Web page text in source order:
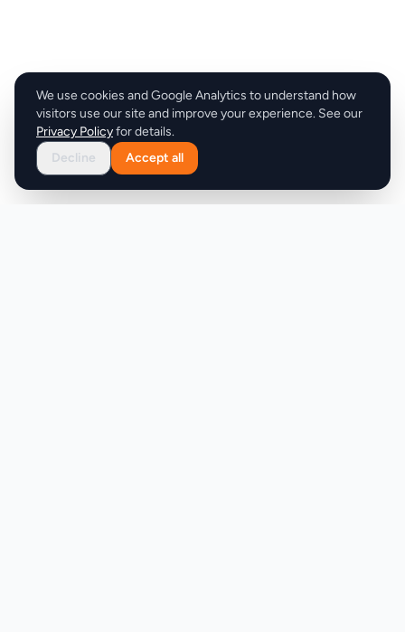
We use cookies and Google Analytics to understand how
visitors use our site and improve your experience. See our
Privacy Policyfor details.
Decline
Accept all